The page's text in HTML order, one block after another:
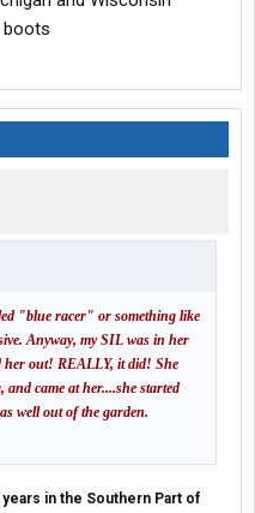
boots
"blue racer" or something like
Anyway, my SIL was in her
her out! REALLY, it did! She
and came at her....she started
well out of the garden.
years in the Southern Part of